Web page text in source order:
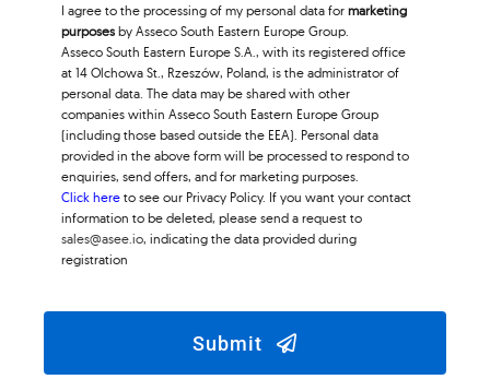
I agree to the processing of my personal data formarketing
purposes by Asseco South Eastern Europe Group.
Asseco South Eastern Europe S.A., with its registered office
at 14 Olchowa St., Rzeszów, Poland, is the administrator of
personal data. The data may be shared with other
companies within Asseco South Eastern Europe Group
(including those based outside the EEA). Personal data
provided in the above form will be processed to respond to
enquiries, send offers, and for marketing purposes.
Click here to see our Privacy Policy. If you want your contact
information to be deleted, please send a request to
sales@asee.io, indicating the data provided during
registration
Submit